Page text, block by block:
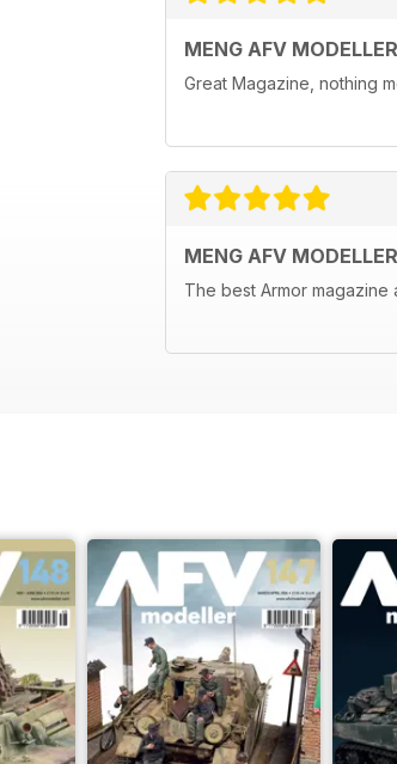
MENG AFV MODELLER
Great Magazine, nothing
MENG AFV MODELLER
The best Armor magazine